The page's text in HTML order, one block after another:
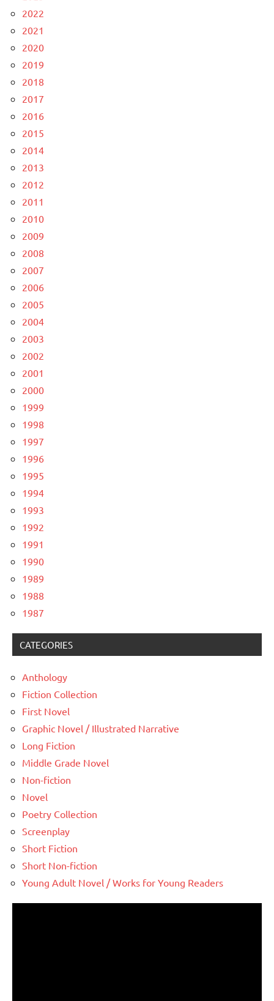
2022
2021
2020
2019
2018
2017
2016
2015
2014
2013
2012
2011
2010
2009
2008
2007
2006
2005
2004
2003
2002
2001
2000
1999
1998
1997
1996
1995
1994
1993
1992
1991
1990
1989
1988
1987
CATEGORIES
Anthology
Fiction Collection
First Novel
Graphic Novel / Illustrated Narrative
Long Fiction
Middle Grade Novel
Non-fiction
Novel
Poetry Collection
Screenplay
Short Fiction
Short Non-fiction
Young Adult Novel / Works for Young Readers